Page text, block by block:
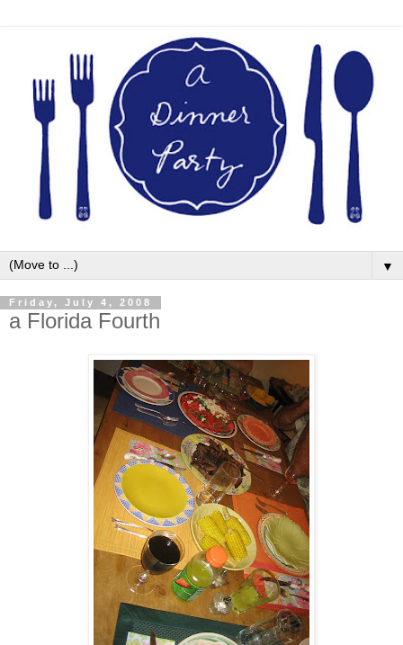
▼
Friday, July 4, 2008
a Florida Fourth